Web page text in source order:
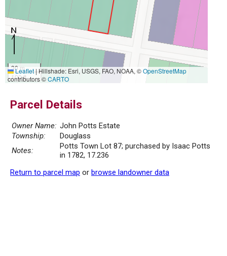
30 m
100 ft
Leaflet|Hillshade: Esri, USGS, FAO, NOAA, ©OpenStreetMap
contributors ©CARTO
Parcel Details
Owner Name: John Potts Estate
Township:
Douglass
Notes:
Potts Town Lot 87; purchased by Isaac Potts
in 1782, 17.236
Return to parcel map or browse landowner data